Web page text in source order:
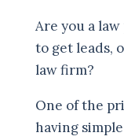
Are you a
to get leads,
law firm?
One of the
having